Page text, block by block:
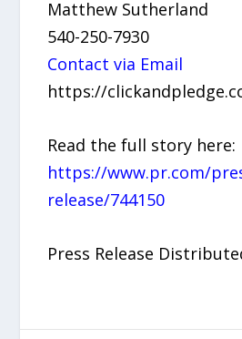
Matthew Sutherland
540-250-7930
Contact via Email
https://
Read the full story here:
https://www.pr.com/
release/744150
Press Release